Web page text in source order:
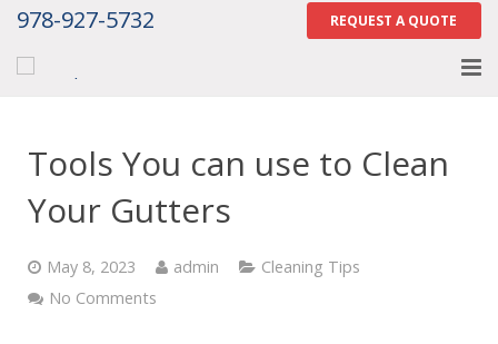
978-927-5732 REQUEST A QUOTE
About
Services
Gallery
Tools You can use to Clean
Your Gutters
May 8, 2023 admin
Cleaning Tips
No Comments